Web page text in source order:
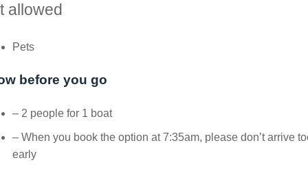
allowed
Pets
before you go
– 2 people for 1 boat
– When you book the option at 7:35am, please don’t arrive
early